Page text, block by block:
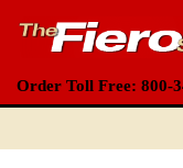
Order Toll Free: 800-